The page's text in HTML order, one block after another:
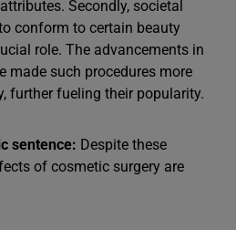
Secondly, societal
conform to certain beauty
role. The advancements in
made such procedures more
further fueling their popularity.
sentence: Despite these
of cosmetic surgery are